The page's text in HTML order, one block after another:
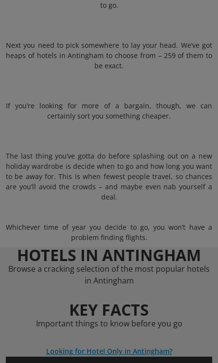
to go.
Next you need to pick somewhere to lay your head. We’ve got
heaps of hotels in Antingham to choose from – 259 of them to
be exact.
If you’re looking for more of a bargain, though, we can
certainly sort you something cheaper.
The last thing you’ve gotta do before splashing out on a new
holiday wardrobe is decide when to go and how long you want
to be away for. This is when fewest people travel, so chances
are you’ll avoid the crowds – and maybe even nab yourself a
deal.
Whichever time of year you decide to go, you won’t have a
problem finding flights.
HOTELS IN ANTINGHAM
Browse a cracking selection of the most popular hotels
in Antingham
KEY FACTS
Important things to know before you go
Looking for Hotel Only in Antingham?